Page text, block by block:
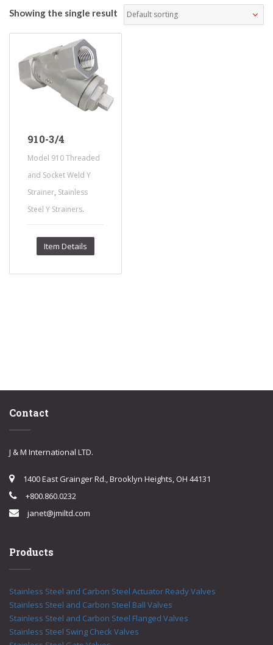
Showing the single result
910-3/4
Model 910 Threaded
and Socket Weld Y
Strainer, Stainless
Steel Y Strainers.
Item Details
Contact
J & M International LTD.
1400 East Grainger Rd., Brooklyn Heights, OH 44131
+800.860.0232
janet@jmiltd.com
Products
Stainless Steel and Carbon Steel Actuator Ready Valves
Stainless Steel and Carbon Steel Ball Valves
Stainless Steel and Carbon Steel Flanged Valves
Stainless Steel Swing Check Valves